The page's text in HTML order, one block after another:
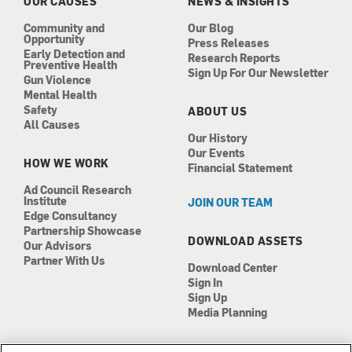
Community and
Opportunity
Early Detection and
Preventive Health
Gun Violence
Mental Health
Safety
All Causes
HOW WE WORK
Ad Council Research
Institute
Edge Consultancy
Partnership Showcase
Our Advisors
Partner With Us
Our Blog
Press Releases
Research Reports
Sign Up For Our Newsletter
ABOUT US
Our History
Our Events
Financial Statement
JOIN OUR TEAM
DOWNLOAD ASSETS
Download Center
Sign In
Sign Up
Media Planning